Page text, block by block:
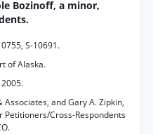
Bozinoff, a minor,
S-10691.
of Alaska.
2005.
and Gary A. Zipkin,
Petitioners/Cross-Respondents